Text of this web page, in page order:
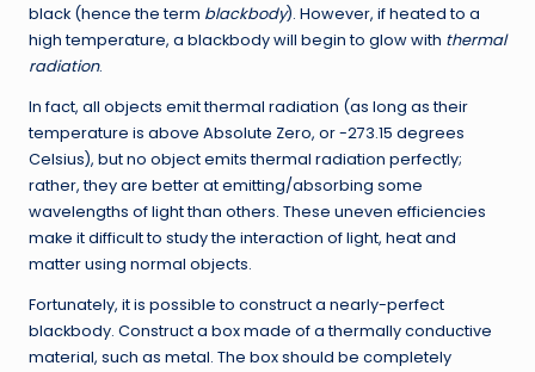
black (hence the term blackbody). However, if heated to a
high temperature, a blackbody will begin to glow with thermal
radiation.
In fact, all objects emit thermal radiation (as long as their
temperature is above Absolute Zero, or -273.15 degrees
Celsius), but no object emits thermal radiation perfectly;
rather, they are better at emitting/absorbing some
wavelengths of light than others. These uneven efficiencies
make it difficult to study the interaction of light, heat and
matter using normal objects.
Fortunately, it is possible to construct a nearly-perfect
blackbody. Construct a box made of a thermally conductive
material, such as metal. The box should be completely